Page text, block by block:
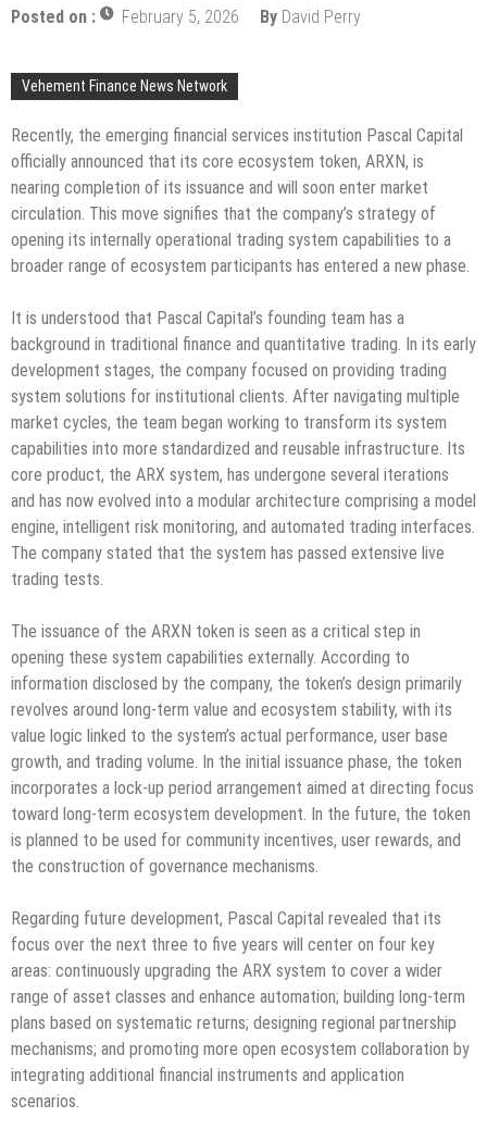
Posted on : February 5, 2026 By David Perry
Vehement Finance News Network
Recently, the emerging financial services institution Pascal Capital
officially announced that its core ecosystem token, ARXN, is
nearing completion of its issuance and will soon enter market
circulation. This move signifies that the company’s strategy of
opening its internally operational trading system capabilities to a
broader range of ecosystem participants has entered a new phase.
It is understood that Pascal Capital’s founding team has a
background in traditional finance and quantitative trading. In its early
development stages, the company focused on providing trading
system solutions for institutional clients. After navigating multiple
market cycles, the team began working to transform its system
capabilities into more standardized and reusable infrastructure. Its
core product, the ARX system, has undergone several iterations
and has now evolved into a modular architecture comprising a model
engine, intelligent risk monitoring, and automated trading interfaces.
The company stated that the system has passed extensive live
trading tests.
The issuance of the ARXN token is seen as a critical step in
opening these system capabilities externally. According to
information disclosed by the company, the token’s design primarily
revolves around long-term value and ecosystem stability, with its
value logic linked to the system’s actual performance, user base
growth, and trading volume. In the initial issuance phase, the token
incorporates a lock-up period arrangement aimed at directing focus
toward long-term ecosystem development. In the future, the token
is planned to be used for community incentives, user rewards, and
the construction of governance mechanisms.
Regarding future development, Pascal Capital revealed that its
focus over the next three to five years will center on four key
areas: continuously upgrading the ARX system to cover a wider
range of asset classes and enhance automation; building long-term
plans based on systematic returns; designing regional partnership
mechanisms; and promoting more open ecosystem collaboration by
integrating additional financial instruments and application
scenarios.